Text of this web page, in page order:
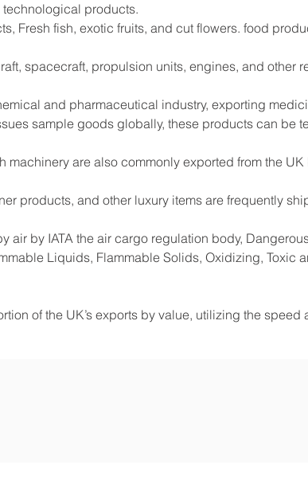
products.
Fresh fish, exotic fruits, and cut flowers. food
spacecraft, propulsion units, engines, and other
and pharmaceutical industry, exporting
sample goods globally, these products can be
are also commonly exported from the
products, and other luxury items are frequently
air by IATA the air cargo regulation body,
Liquids, Flammable Solids, Oxidizing, Toxic
of the UK’s exports by value, utilizing the